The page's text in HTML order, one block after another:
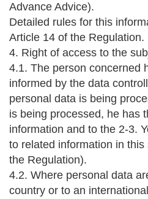
Advance Advice).
Detailed rules for this
Article 14 of the Regulation.
4. Right of access to the
4.1. The person concerned
informed by the data
personal data is being
is being processed, he has
information and to the 2-3.
to related information in
the Regulation).
4.2. Where personal data
country or to an